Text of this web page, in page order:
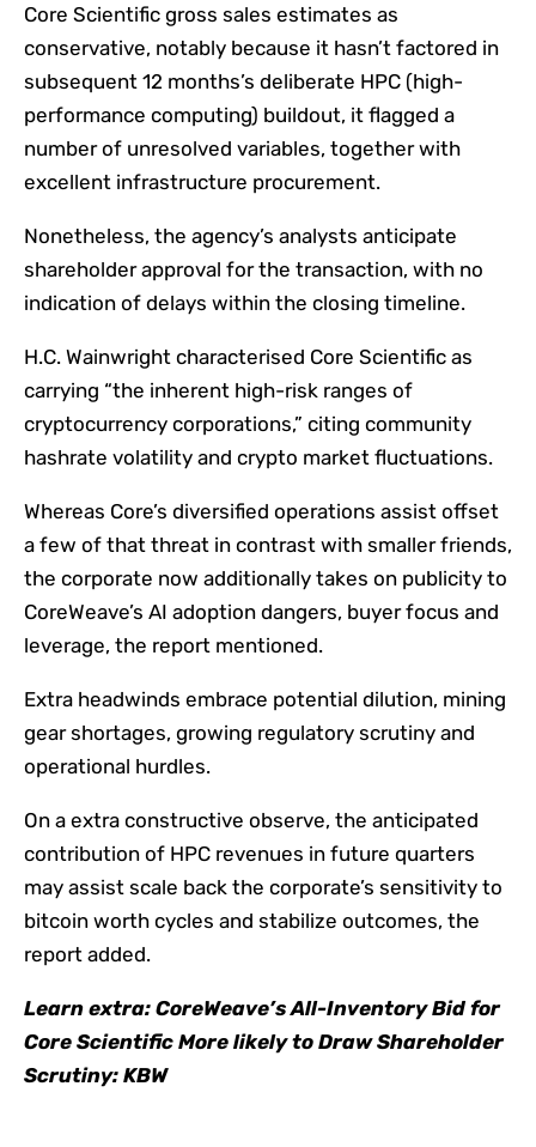
Core Scientific gross sales estimates as
conservative, notably because it hasn’t factored in
subsequent 12 months’s deliberate HPC (high-
performance computing) buildout, it flagged a
number of unresolved variables, together with
excellent infrastructure procurement.
Nonetheless, the agency’s analysts anticipate
shareholder approval for the transaction, with no
indication of delays within the closing timeline.
H.C. Wainwright characterised Core Scientific as
carrying “the inherent high-risk ranges of
cryptocurrency corporations,” citing community
hashrate volatility and crypto market fluctuations.
Whereas Core’s diversified operations assist offset
a few of that threat in contrast with smaller friends,
the corporate now additionally takes on publicity to
CoreWeave’s AI adoption dangers, buyer focus and
leverage, the report mentioned.
Extra headwinds embrace potential dilution, mining
gear shortages, growing regulatory scrutiny and
operational hurdles.
On a extra constructive observe, the anticipated
contribution of HPC revenues in future quarters
may assist scale back the corporate’s sensitivity to
bitcoin worth cycles and stabilize outcomes, the
report added.
Learn extra: CoreWeave’s All-Inventory Bid for
Core Scientific More likely to Draw Shareholder
Scrutiny: KBW